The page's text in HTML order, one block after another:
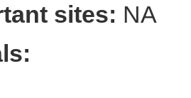
sites: NA